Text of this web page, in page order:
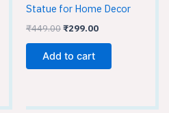
Statue for Home Decor
₹449.00₹299.00
Add to cart